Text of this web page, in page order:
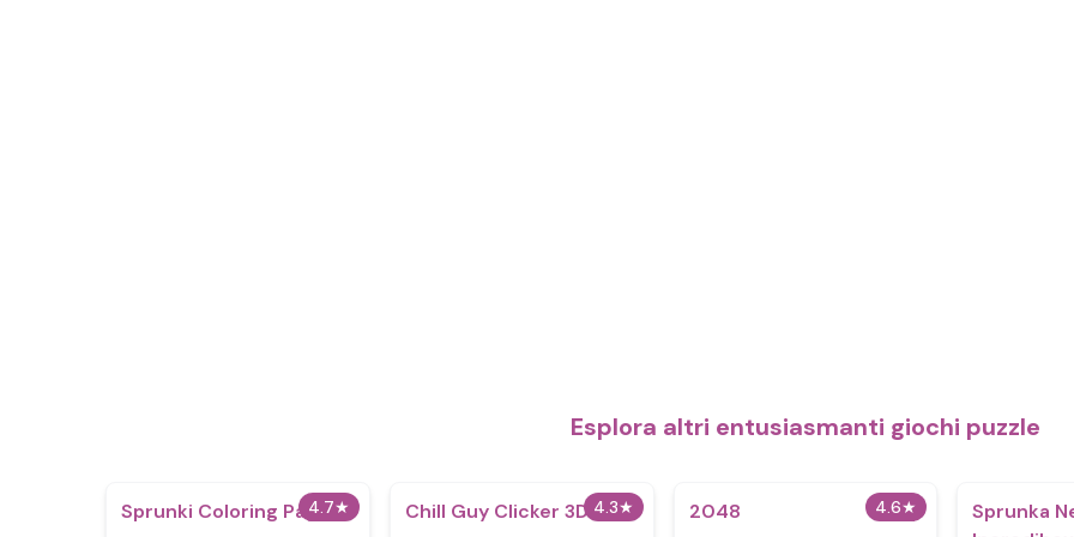
Esplora altri entusiasmanti giochi puzzle
4.7★
Sprunki Coloring Pages 4.3★
Chill Guy Clicker 3D 4.6★
2048
Sprunka